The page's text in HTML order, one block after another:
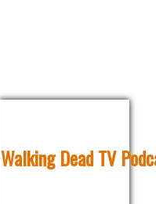
Walking Dead TV